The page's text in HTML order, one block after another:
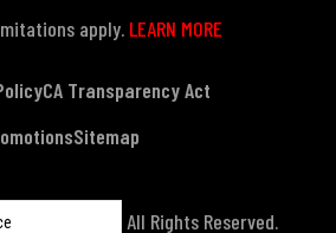
apply. LEARN MORE
CA Transparency Act
Sitemap
Tactical, All Rights Reserved.